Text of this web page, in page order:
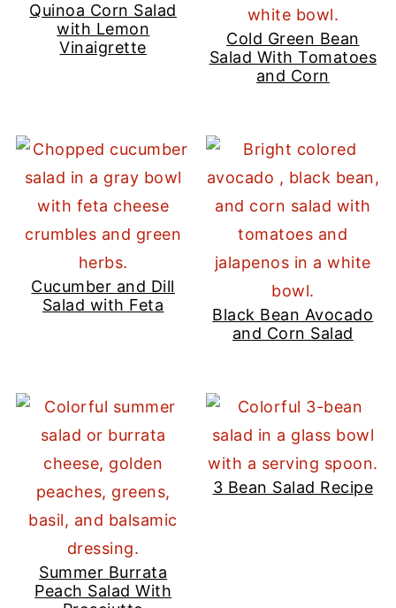
Quinoa Corn Salad
with Lemon
Vinaigrette
Cold Green Bean
Salad With Tomatoes
and Corn
Cucumber and Dill
Salad with Feta
Black Bean Avocado
and Corn Salad
Summer Burrata
Peach Salad With
3 Bean Salad Recipe